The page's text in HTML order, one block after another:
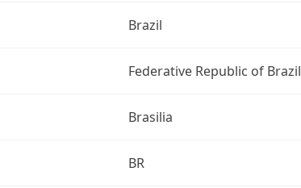
Brazil
Federative Republic of Brazil
Brasilia
BR